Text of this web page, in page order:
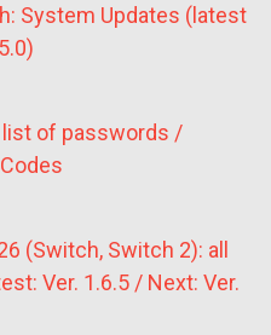
System Updates (latest
list of passwords /
(Switch, Switch 2): all
Ver. 1.6.5 / Next: Ver.